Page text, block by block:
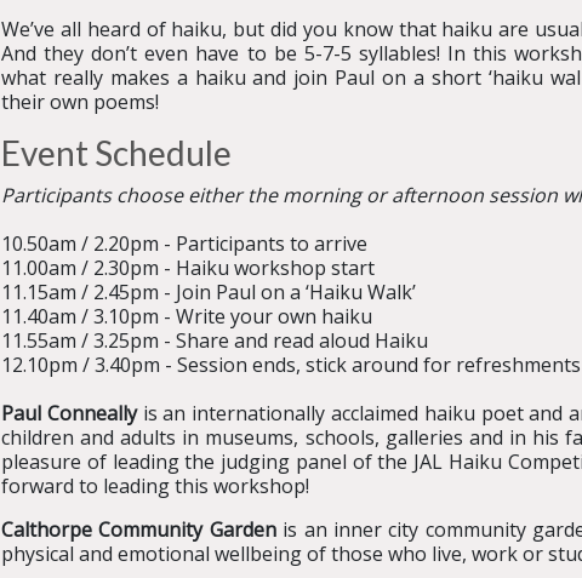
We’ve all heard of haiku, but did you know that haiku are
And they don’t even have to be 5-7-5 syllables! In this
what really makes a haiku and join Paul on a short ‘haiku
their own poems!
Event Schedule
Participants choose either the morning or afternoon session
10.50am / 2.20pm - Participants to arrive
11.00am / 2.30pm - Haiku workshop start
11.15am / 2.45pm - Join Paul on a ‘Haiku Walk’
11.40am / 3.10pm - Write your own haiku
11.55am / 3.25pm - Share and read aloud Haiku
12.10pm / 3.40pm - Session ends, stick around for
Paul Conneally is an internationally acclaimed haiku poet and
children and adults in museums, schools, galleries and in his
pleasure of leading the judging panel of the JAL Haiku
forward to leading this workshop!
Calthorpe Community Gardenis an inner city community
physical and emotional wellbeing of those who live, work or